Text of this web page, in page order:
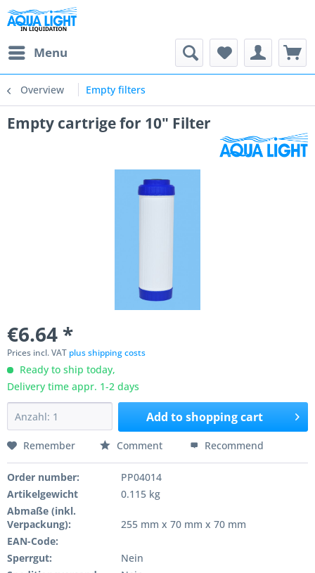
Menu
Overview Empty filters
Empty cartrige for 10" Filter
€6.64 *
Prices incl. VAT plus shipping costs
Ready to ship today,
Delivery time appr. 1-2 days
Add toshopping cart
Remember Comment Recommend
Order number:
PP04014
Artikelgewicht
0.115 kg
Abmaße (inkl.
Verpackung):
255 mm x 70 mm x 70 mm
EAN-Code:
Sperrgut:
Nein